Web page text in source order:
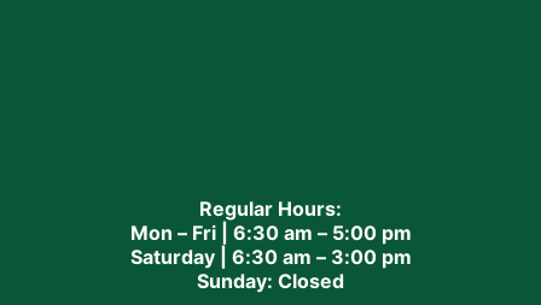
Regular Hours:
Mon – Fri | 6:30 am – 5:00 pm
Saturday | 6:30 am – 3:00 pm
Sunday: Closed